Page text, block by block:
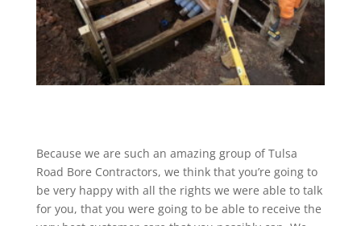
Because we are such an amazing group of Tulsa
Road Bore Contractors, we think that you’re going to
be very happy with all the rights we were able to talk
for you, that you were going to be able to receive the